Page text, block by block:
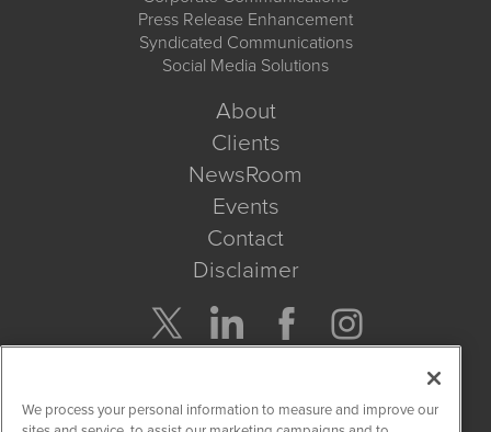
Press Release Enhancement
Syndicated Communications
Social Media Solutions
About
Clients
NewsRoom
Events
Contact
Disclaimer
Get Quote
We process your personal information to measure and improve our